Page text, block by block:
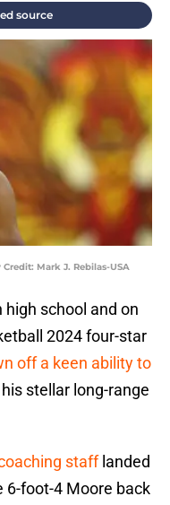
source
Mark J. Rebilas-USA
school and on
2024 four-star
off a keen ability to
stellar long-range
stafflanded
foot-4 Moore back